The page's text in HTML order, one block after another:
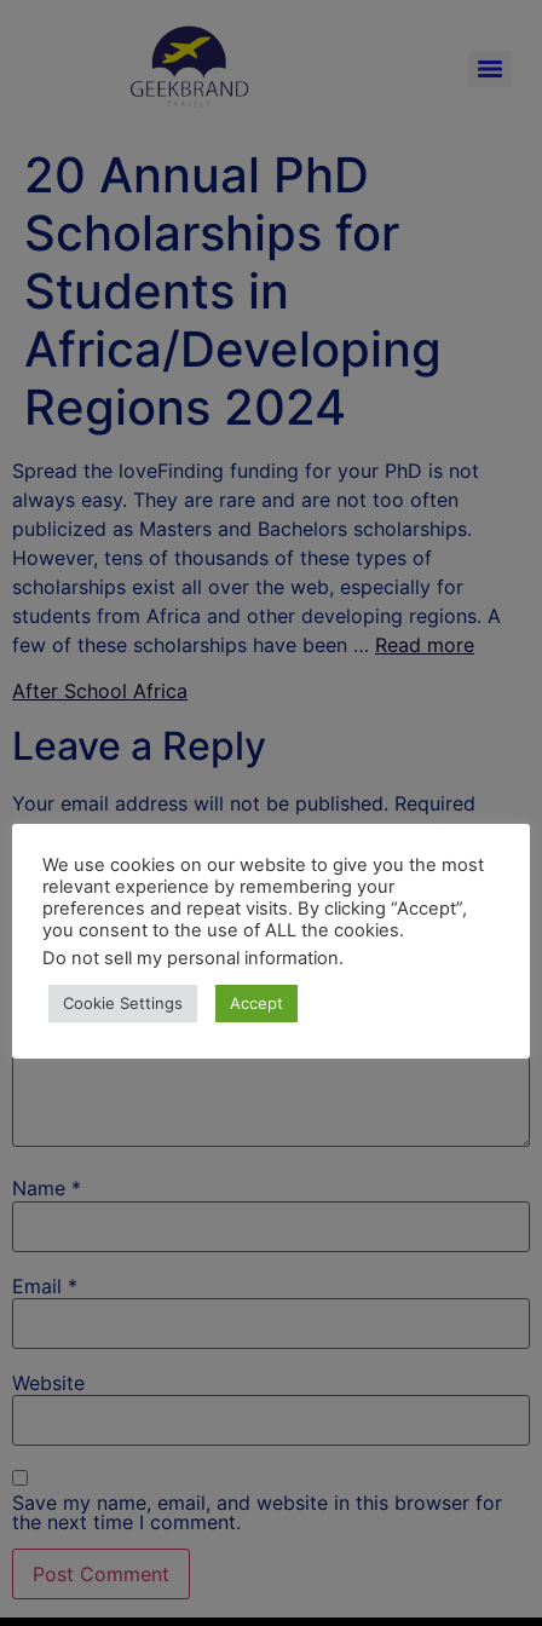
20 Annual PhD
Scholarships for
Students in
Africa/Developing
Regions 2024
Spread the loveFinding funding for your PhD is not
always easy. They are rare and are not too often
publicized as Masters and Bachelors scholarships.
However, tens of thousands of these types of
scholarships exist all over the web, especially for
students from Africa and other developing regions. A
few of these scholarships have been … Read more
After School Africa
Leave a Reply
Your email address will not be published. Required
fields are marked*
Comment*
Name *
Email *
Website
Save my name, email, and website in this browser for
the next time I comment.
We use cookies on our website to give you the most
relevant experience by remembering your
preferences and repeat visits. By clicking “Accept”,
you consent to the use of ALL the cookies.
Do not sell my personal information.
Cookie Settings Accept